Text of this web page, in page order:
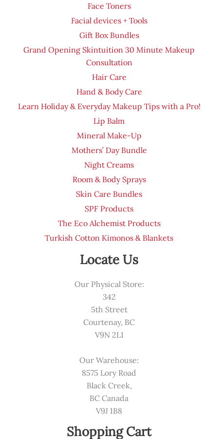
Face Toners
Facial devices + Tools
Gift Box Bundles
Grand Opening Skintuition 30 Minute Makeup
Consultation
Hair Care
Hand & Body Care
Learn Holiday & Everyday Makeup Tips with a Pro!
Lip Balm
Mineral Make-Up
Mothers’ Day Bundle
Night Creams
Room & Body Sprays
Skin Care Bundles
SPF Products
The Eco Alchemist Products
Turkish Cotton Kimonos & Blankets
Locate Us
Our Physical Store:
342
5th Street
Courtenay, BC
V9N 2L1
Our Warehouse:
8575 Lory Road
Black Creek,
BC Canada
V9J 1B8
Shopping Cart